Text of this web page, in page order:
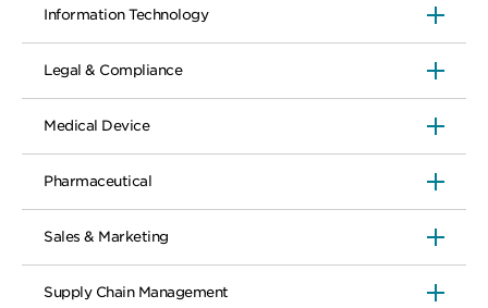
Information Technology
Legal & Compliance
Medical Device
Pharmaceutical
Sales & Marketing
Supply Chain Management